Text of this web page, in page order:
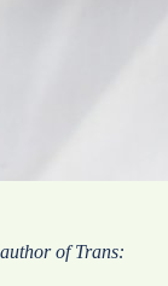
of Trans: